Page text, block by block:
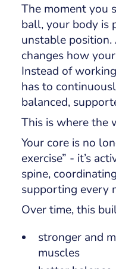
The moment you
ball, your body is
unstable
changes how
Instead of
has to
balanced,
This is where the
Your core is no
exercise” - it’s
spine,
supporting every
Over time, this
stronger and
muscles